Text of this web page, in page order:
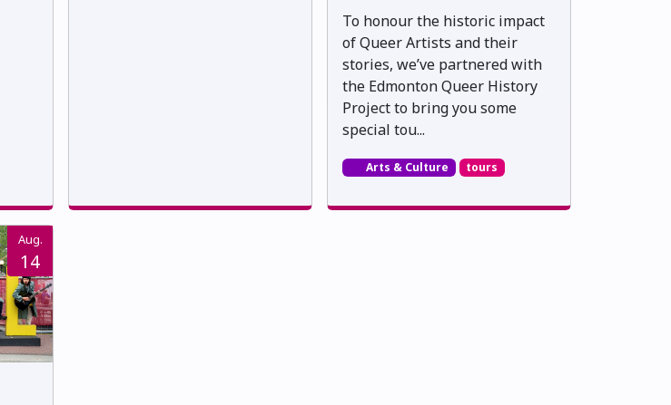
To honour the historic impact
of Queer Artists and their
stories, we’ve partnered with
the Edmonton Queer History
Project to bring you some
special tou...
Arts & Culture tours
Aug.
14